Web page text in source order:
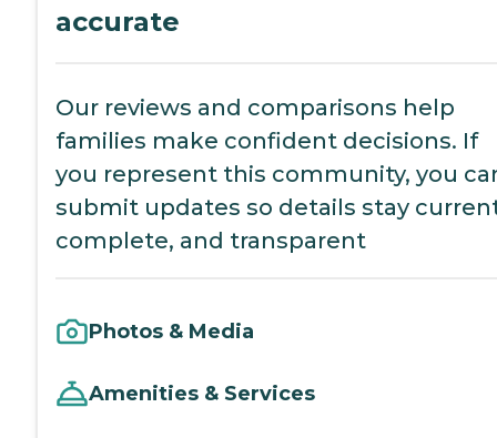
accurate
Our reviews and comparisons help
families make confident decisions. If
you represent this community, you
submit updates so details stay
complete, and transparent
Photos & Media
Amenities & Services